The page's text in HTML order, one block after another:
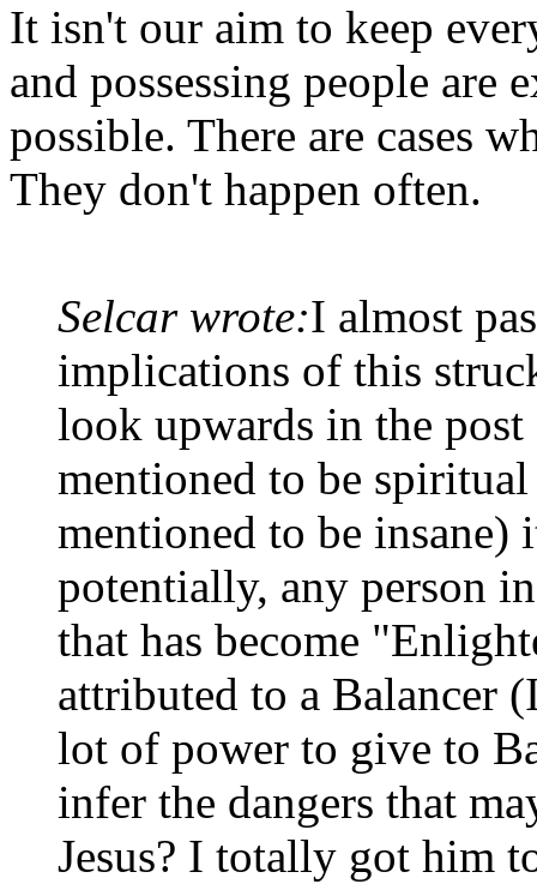
It isn't our aim to keep
and possessing people are
possible. There are cases
They don't happen often.
Selcar wrote:I almost
implications of this
look upwards in the
mentioned to be
mentioned to be insane)
potentially, any person
that has become
attributed to a Balancer
lot of power to give to
infer the dangers that
Jesus? I totally got him